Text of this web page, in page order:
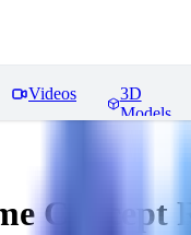
Videos
3D
Models
Concept